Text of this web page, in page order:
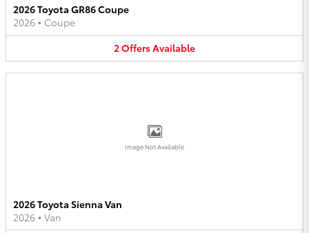
2026 Toyota GR86 Coupe
2026 • Coupe
2OffersAvailable
Image Not Available
2026 Toyota Sienna Van
2026 • Van